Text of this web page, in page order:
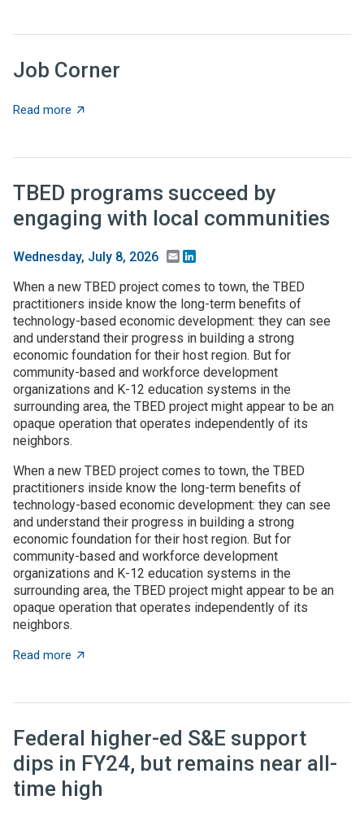
Job Corner
Read more about Job Corner
TBED programs succeed by
engaging with local communities
Wednesday, July 8, 2026 Email
When a new TBED project comes to town, the TBED
practitioners inside know the long-term benefits of
technology-based economic development: they can see
and understand their progress in building a strong
economic foundation for their host region. But for
community-based and workforce development
organizations and K-12 education systems in the
surrounding area, the TBED project might appear to be an
opaque operation that operates independently of its
neighbors.
When a new TBED project comes to town, the TBED
practitioners inside know the long-term benefits of
technology-based economic development: they can see
and understand their progress in building a strong
economic foundation for their host region. But for
community-based and workforce development
organizations and K-12 education systems in the
surrounding area, the TBED project might appear to be an
opaque operation that operates independently of its
neighbors.
Read more about TBED programs succeed by engaging with
Federal higher-ed S&E support
dips in FY24, but remains near all-
time high